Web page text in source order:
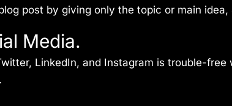
post by giving only the topic or main
Media.
LinkedIn, and Instagram is trouble-